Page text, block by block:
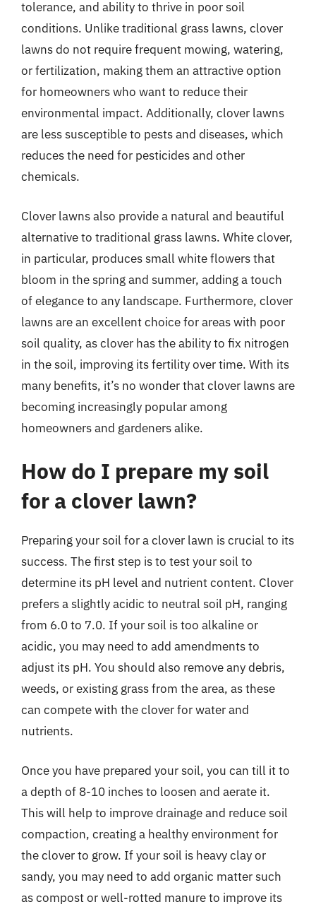
tolerance, and ability to thrive in poor soil
conditions. Unlike traditional grass lawns, clover
lawns do not require frequent mowing, watering,
or fertilization, making them an attractive option
for homeowners who want to reduce their
environmental impact. Additionally, clover lawns
are less susceptible to pests and diseases, which
reduces the need for pesticides and other
chemicals.
Clover lawns also provide a natural and beautiful
alternative to traditional grass lawns. White clover,
in particular, produces small white flowers that
bloom in the spring and summer, adding a touch
of elegance to any landscape. Furthermore, clover
lawns are an excellent choice for areas with poor
soil quality, as clover has the ability to fix nitrogen
in the soil, improving its fertility over time. With its
many benefits, it’s no wonder that clover lawns are
becoming increasingly popular among
homeowners and gardeners alike.
How do I prepare my soil
for a clover lawn?
Preparing your soil for a clover lawn is crucial to its
success. The first step is to test your soil to
determine its pH level and nutrient content. Clover
prefers a slightly acidic to neutral soil pH, ranging
from 6.0 to 7.0. If your soil is too alkaline or
acidic, you may need to add amendments to
adjust its pH. You should also remove any debris,
weeds, or existing grass from the area, as these
can compete with the clover for water and
nutrients.
Once you have prepared your soil, you can till it to
a depth of 8-10 inches to loosen and aerate it.
This will help to improve drainage and reduce soil
compaction, creating a healthy environment for
the clover to grow. If your soil is heavy clay or
sandy, you may need to add organic matter such
as compost or well-rotted manure to improve its